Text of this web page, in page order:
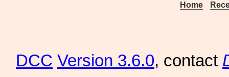
Home
DCC Version 3.6.0, contact